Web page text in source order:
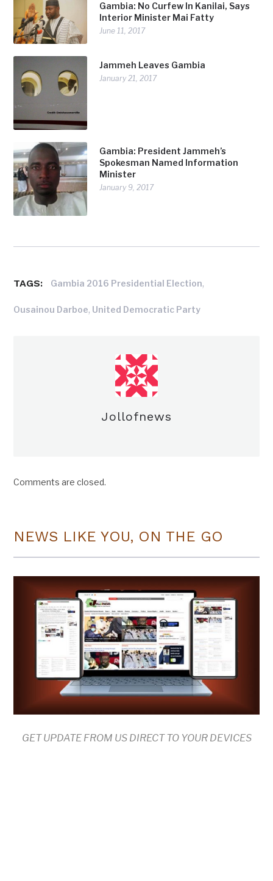
Gambia: No Curfew In Kanilai, Says
Interior Minister Mai Fatty
June 11, 2017
Jammeh Leaves Gambia
January 21, 2017
Gambia: President Jammeh’s
Spokesman Named Information
Minister
January 9, 2017
TAGS: Gambia 2016 Presidential Election,
Ousainou Darboe, United Democratic Party
Jollofnews
Comments are closed.
NEWS LIKE YOU, ON THE GO
GET UPDATE FROM US DIRECT TO YOUR DEVICES